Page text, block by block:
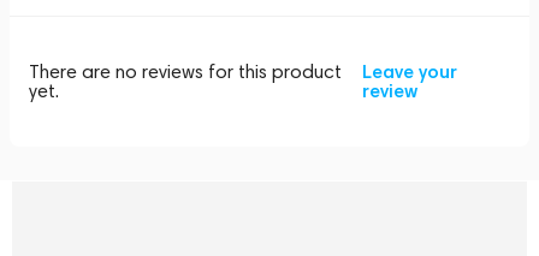
There are no reviews for this product
yet.
Leave your
review